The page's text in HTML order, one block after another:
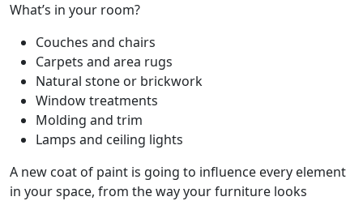
What’s in your room?
Couches and chairs
Carpets and area rugs
Natural stone or brickwork
Window treatments
Molding and trim
Lamps and ceiling lights
A new coat of paint is going to influence every element
in your space, from the way your furniture looks